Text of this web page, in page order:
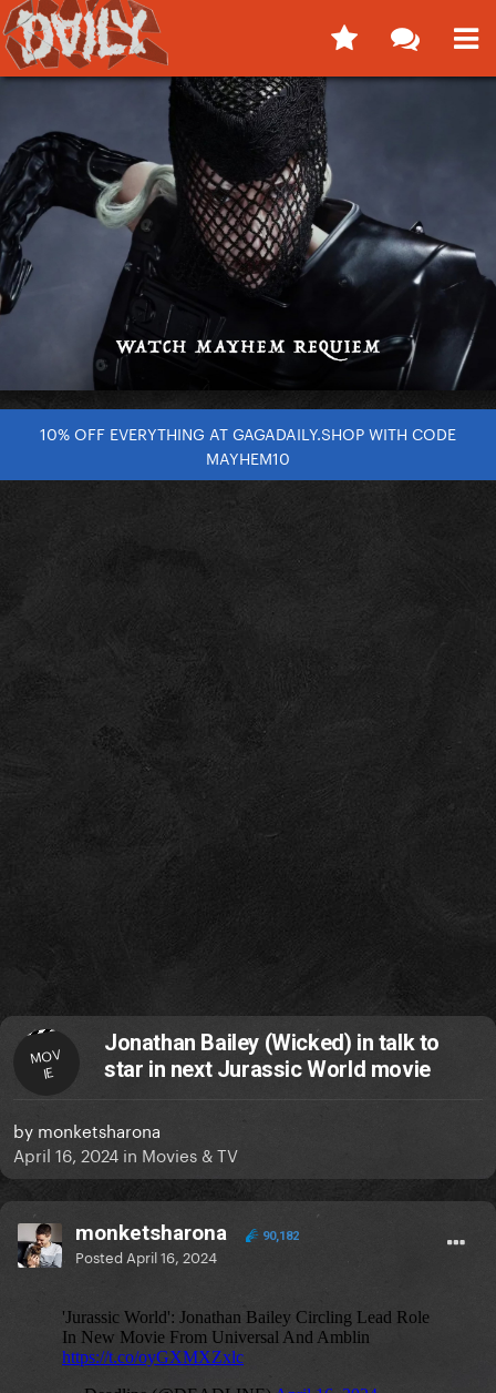
10% OFF EVERYTHING AT GAGADAILY.SHOP WITH CODE
MAYHEM10
MOV
IE
Jonathan Bailey (Wicked) in talk to
star in next Jurassic World movie
by monketsharona
April 16, 2024 in Movies & TV
monketsharona 90,182
Posted April 16, 2024